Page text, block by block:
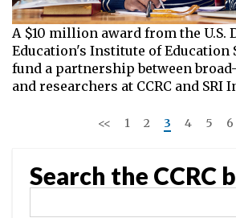
A $10 million award from the U.S.
Education's Institute of Education
fund a partnership between
and researchers at CCRC and SRI
<< 1 2 3 4 5 6
Search the CCRC